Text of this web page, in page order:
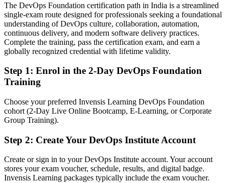
No clear next step to specialise in reliability or security
After DOFD
Ready to progress toward SRE Foundation and DevSecOps
You earn your DOFD
Before
DevOps exposure that is hard to prove to employers
Now you have
Before
The DevOps Foundation certification path in India is a streamlined
single-exam route designed for professionals seeking a foundational
understanding of DevOps culture, collaboration, automation,
continuous delivery, and modern software delivery practices.
Complete the training, pass the certification exam, and earn a
globally recognized credential with lifetime validity.
Step 1: Enrol in the 2-Day DevOps Foundation
Training
Choose your preferred Invensis Learning DevOps Foundation
cohort (2-Day Live Online Bootcamp, E-Learning, or Corporate
Group Training).
Step 2: Create Your DevOps Institute Account
Create or sign in to your DevOps Institute account. Your account
stores your exam voucher, schedule, results, and digital badge.
Invensis Learning packages typically include the exam voucher.